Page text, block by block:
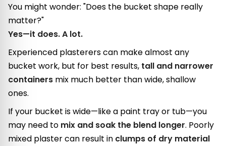
You might wonder: "Does the bucket shape really
matter?"
Yes—it does. A lot.
Experienced plasterers can make almost any
bucket work, but for best results, tall and narrower
containers mix much better than wide, shallow
ones.
If your bucket is wide—like a paint tray or tub—you
may need to mix and soak the blend longer. Poorly
mixed plaster can result in clumps of dry material